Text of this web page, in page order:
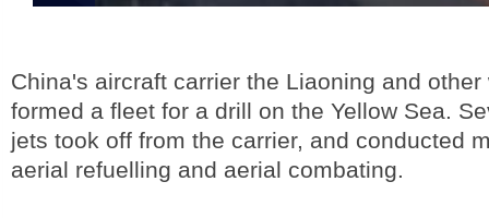
China's aircraft carrier the Liaoning and
formed a fleet for a drill on the Yellow Sea.
jets took off from the carrier, and conducted
aerial refuelling and aerial combating.